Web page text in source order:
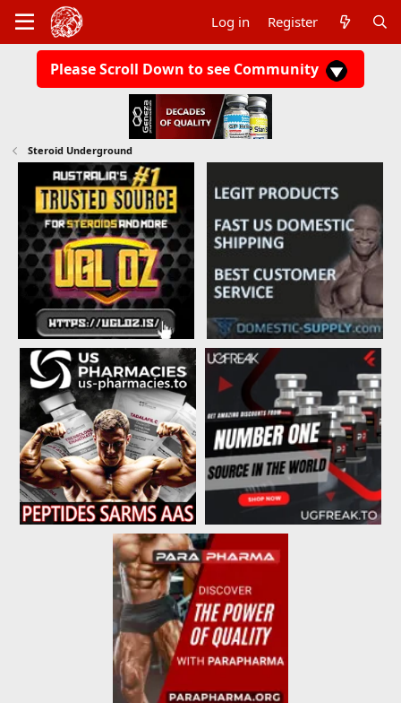
Log in Register
Please Scroll Down to see Community
Steroid Underground